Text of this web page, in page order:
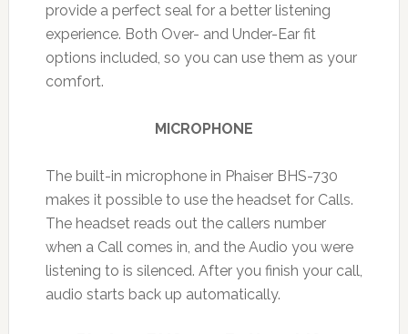
provide a perfect seal for a better listening
experience. Both Over- and Under-Ear fit
options included, so you can use them as your
comfort.
MICROPHONE
The built-in microphone in Phaiser BHS-730
makes it possible to use the headset for Calls.
The headset reads out the callers number
when a Call comes in, and the Audio you were
listening to is silenced. After you finish your call,
audio starts back up automatically.